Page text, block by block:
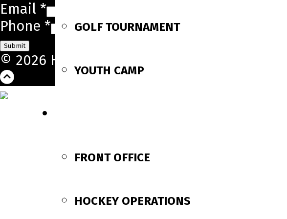
GOLF TOURNAMENT
YOUTH CAMP
FRONT OFFICE
HOCKEY OPERATIONS
Email *
Phone *
Submit
© 2026 Huntsville Havoc. All Rights Reserved.